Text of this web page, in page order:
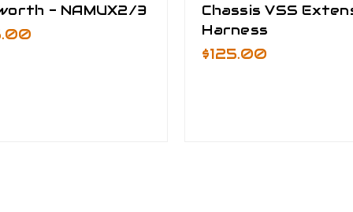
- NAMUX2/3
Chassis VSS
Harness
$125.00